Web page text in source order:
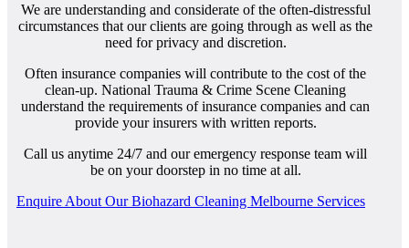
We are understanding and considerate of the often-distressful
circumstances that our clients are going through as well as the
need for privacy and discretion.
Often insurance companies will contribute to the cost of the
clean-up. National Trauma & Crime Scene Cleaning
understand the requirements of insurance companies and can
provide your insurers with written reports.
Call us anytime 24/7 and our emergency response team will
be on your doorstep in no time at all.
Enquire About Our Biohazard Cleaning Melbourne Services